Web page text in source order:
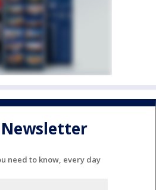
need to know, every day